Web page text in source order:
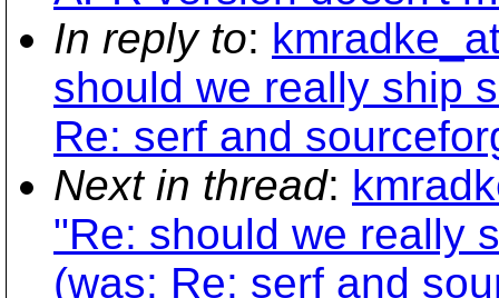
In reply to:
should we really ship
Re: serf and
Next in thread:
"Re: should we really
(was: Re: serf and